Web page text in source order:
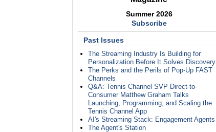
Summer 2026
Subscribe
Past Issues
The Streaming Industry Is Building for
Personalization Before It Solves Discovery
The Perks and the Perils of Pop-Up FAST
Channels
Q&A: Tennis Channel SVP Direct-to-
Consumer Matthew Graham Talks
Launching, Programming, and Scaling the
Tennis Channel App
AI's Streaming Stack: Engagement Agents
The Agent's Station